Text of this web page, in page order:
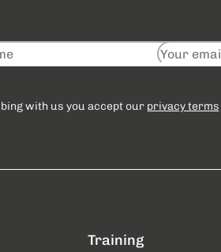
with us you accept our privacy terms
Training